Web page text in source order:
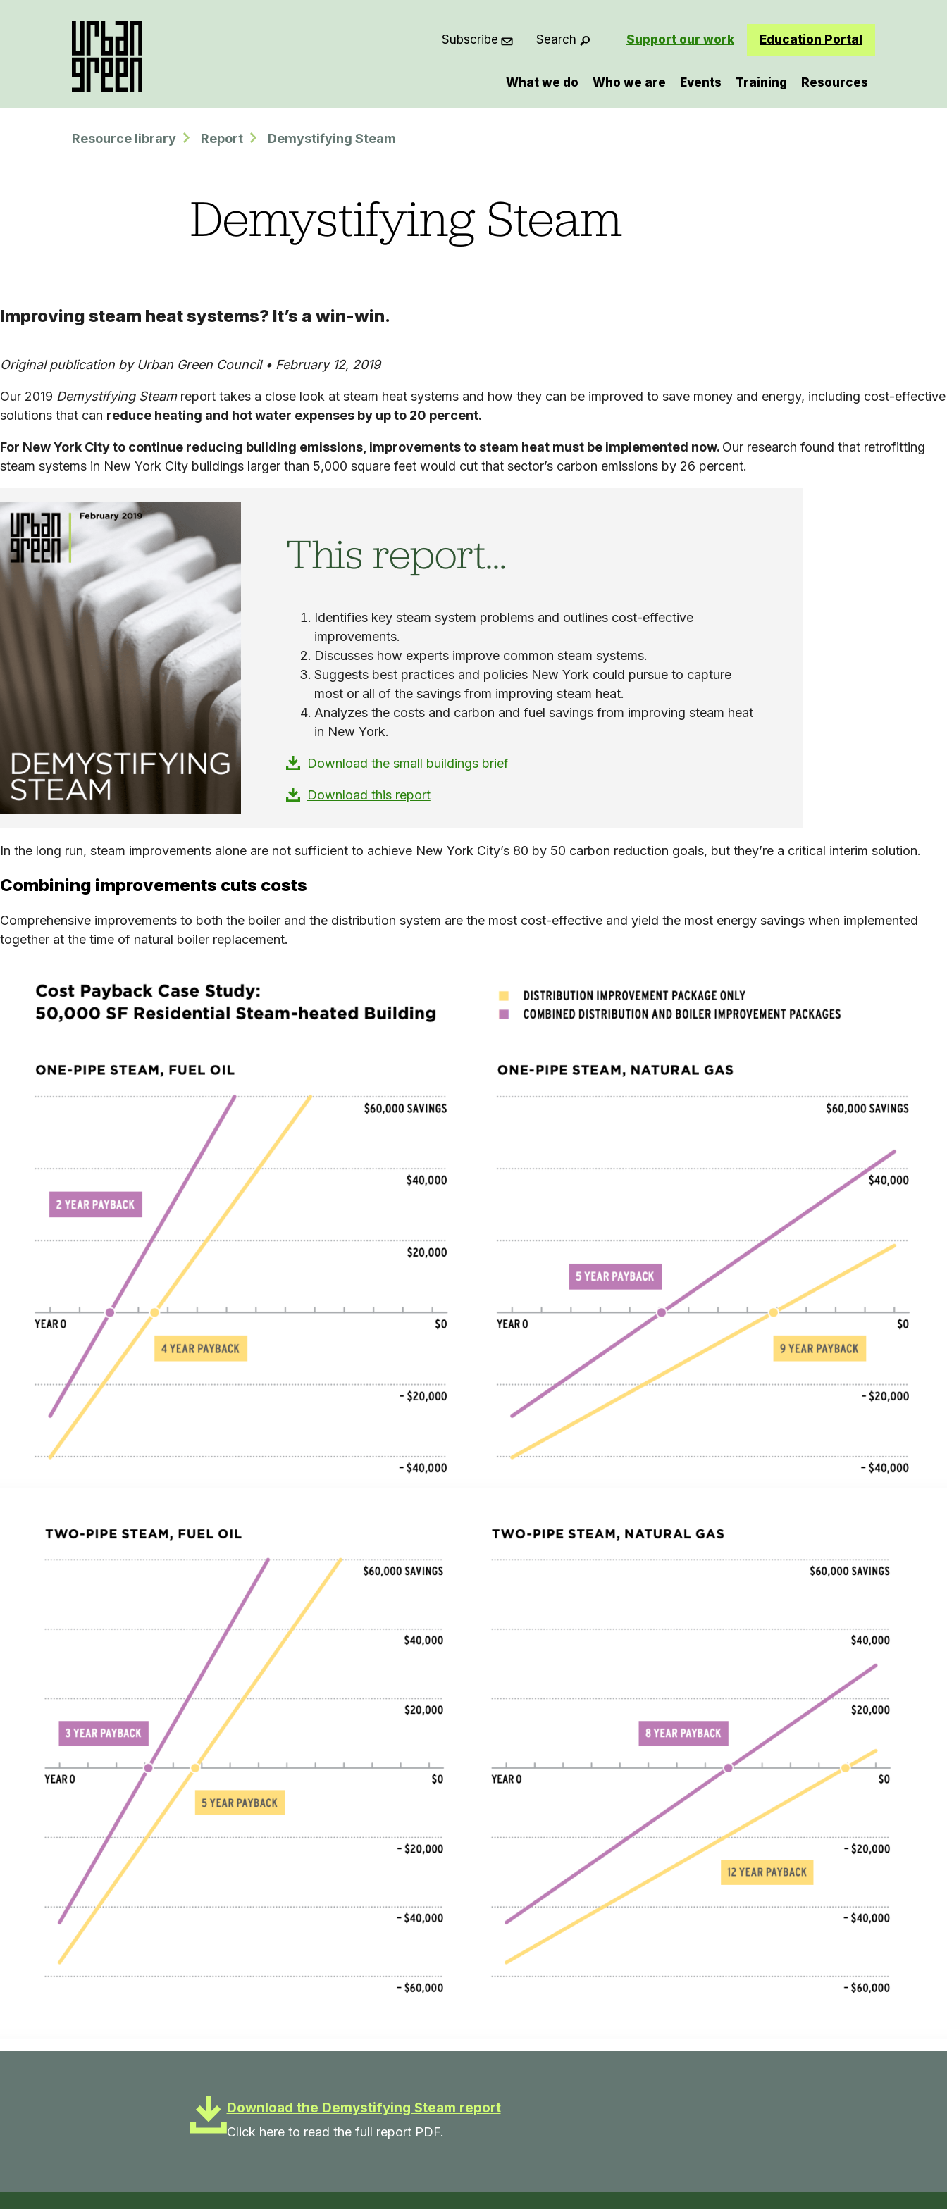
Subscribe Search Support our work Education Portal
What we do Who we are Events Training Resources
Resource library Report Demystifying Steam
Demystifying Steam
Improving steam heat systems? It’s a win-win.
Original publication by Urban Green Council • February 12, 2019
Our 2019 Demystifying Steamreport takes a close look at steam heat systems and how they can be improved to save money and energy, including cost-effective
solutions that can reduce heating and hot water expenses by up to 20 percent.
For New York City to continue reducing building emissions, improvements to steam heat must be implemented now. Our research found that retrofitting
steam systems in New York City buildings larger than 5,000 square feet would cut that sector’s carbon emissions by 26 percent.
This report…
Identifies key steam system problems and outlines cost-effective
improvements.
Discusses how experts improve common steam systems.
Suggests best practices and policies New York could pursue to capture
most or all of the savings from improving steam heat.
Analyzes the costs and carbon and fuel savings from improving steam heat
in New York.
Download the small buildings brief
Download this report
In the long run, steam improvements alone are not sufficient to achieve New York City’s 80 by 50 carbon reduction goals, but they’re a critical interim solution.
Combining improvements cuts costs
Comprehensive improvements to both the boiler and the distribution system are the most cost-effective and yield the most energy savings when implemented
together at the time of natural boiler replacement.
Download the Demystifying Steam report
Click here to read the full report PDF.